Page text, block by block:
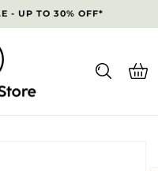
- UP TO 30% OFF*
Cart